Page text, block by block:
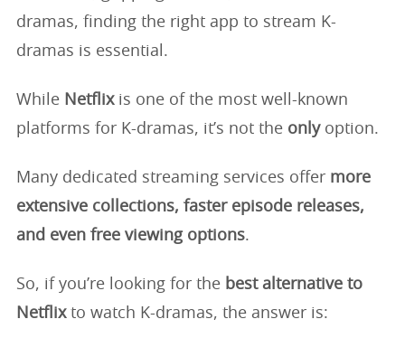
dramas, finding the right app to stream K-
dramas is essential.
While Netflixis one of the most well-known
platforms for K-dramas, it’s not the onlyoption.
Many dedicated streaming services offer more
extensive collections, faster episode releases,
and even free viewing options.
So, if you’re looking for the best alternative to
Netflixto watch K-dramas, the answer is: